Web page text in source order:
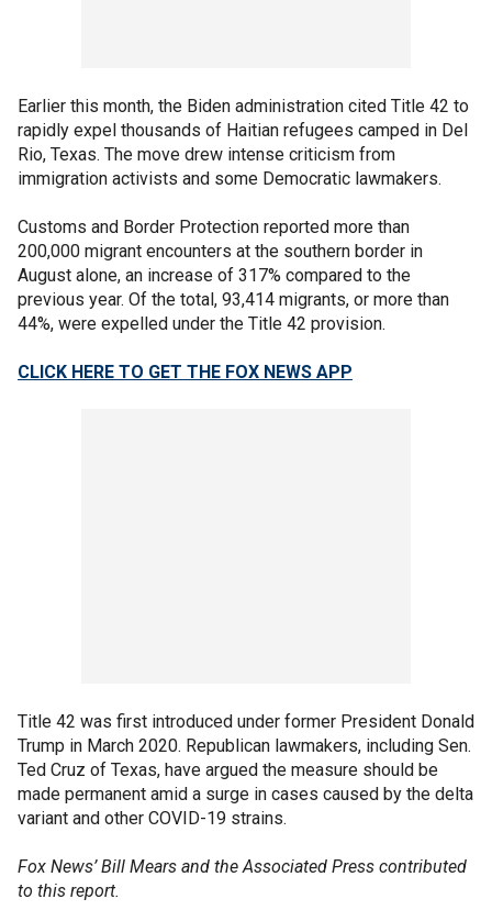
Earlier this month, the Biden administration cited Title 42 to
rapidly expel thousands of Haitian refugees camped in Del
Rio, Texas. The move drew intense criticism from
immigration activists and some Democratic lawmakers.
Customs and Border Protection reported more than
200,000 migrant encounters at the southern border in
August alone, an increase of 317% compared to the
previous year. Of the total, 93,414 migrants, or more than
44%, were expelled under the Title 42 provision.
CLICK HERE TO GET THE FOX NEWS APP
Title 42 was first introduced under former President Donald
Trump in March 2020. Republican lawmakers, including Sen.
Ted Cruz of Texas, have argued the measure should be
made permanent amid a surge in cases caused by the delta
variant and other COVID-19 strains.
Fox News’ Bill Mears and the Associated Press contributed
to this report.